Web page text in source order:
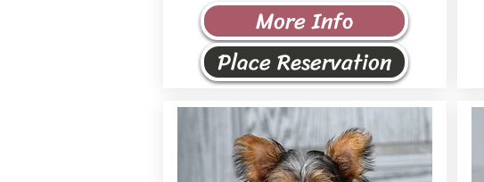
More Info
Place Reservation